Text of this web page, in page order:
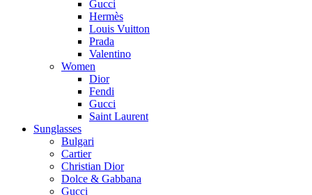
Gucci
Hermès
Louis Vuitton
Prada
Valentino
Women
Dior
Fendi
Gucci
Saint Laurent
Sunglasses
Bulgari
Cartier
Christian Dior
Dolce & Gabbana
Gucci